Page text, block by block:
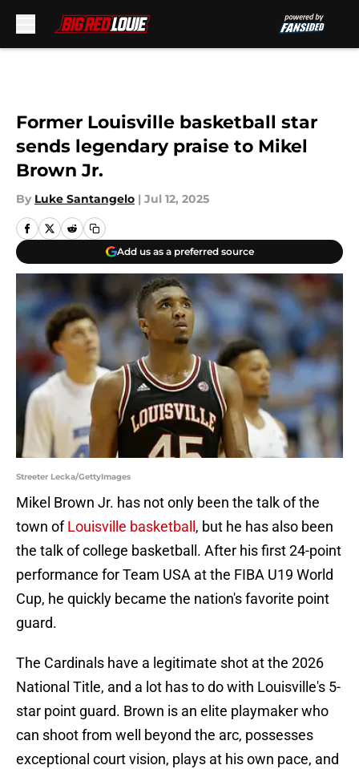
Former Louisville basketball star
sends legendary praise to Mikel
Brown Jr.
By Luke Santangelo | Jul 12, 2025
Add us as a preferred source
Streeter Lecka/GettyImages
Mikel Brown Jr. has not only been the talk of the
town ofLouisville basketball , but he has also been
the talk of college basketball. After his first 24-point
performance for Team USA at the FIBA U19 World
Cup, he quickly became the nation's favorite point
guard.
The Cardinals have a legitimate shot at the 2026
National Title, and a lot has to do with Louisville's 5-
star point guard. Brown is an elite playmaker who
can shoot from well beyond the arc, possesses
exceptional court vision, plays at his own pace, and